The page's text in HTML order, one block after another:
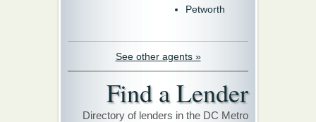
Petworth
See other agents »
Find a Lender
Directory of lenders in the DC Metro